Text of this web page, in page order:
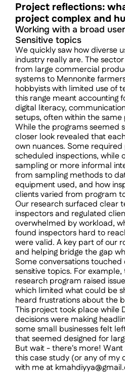
Project reflections:
project complex and
Working with a broad
Sensitive topics
We quickly saw how diverse
industry really are. The
from large commercial
systems to Mennonite
hobbyists with limited use of
this range meant accounting
digital literacy,
setups, often within the same
While the programs seemed
closer look revealed that
own nuances. Some
scheduled inspections, while
sampling or more informal
from sampling methods to
equipment used, and how
clients varied from program
Our research surfaced clear
inspectors and regulated
overwhelmed by workload,
found inspectors hard to
were valid. A key part of our
and helping bridge the gap
Some conversations
sensitive topics. For
research program raised
which limited what could be
heard frustrations about the
This project took place while
decisions were making
some small businesses felt
that seemed designed for
But wait - there's more!
this case study (or any of my
with me at